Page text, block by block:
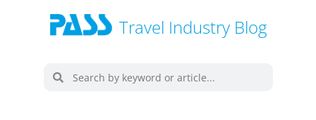
Travel Industry Blog